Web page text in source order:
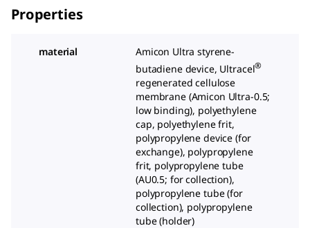
Properties
material
Amicon Ultra styrene-
butadiene device, Ultracel®
regenerated cellulose
membrane (Amicon Ultra-0.5;
low binding), polyethylene
cap, polyethylene frit,
polypropylene device (for
exchange), polypropylene
frit, polypropylene tube
(AU0.5; for collection),
polypropylene tube (for
collection), polypropylene
tube (holder)